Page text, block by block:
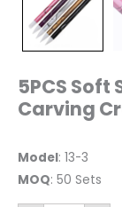
5PCS Soft
Carving
Model: 13-3
MOQ: 50 Sets